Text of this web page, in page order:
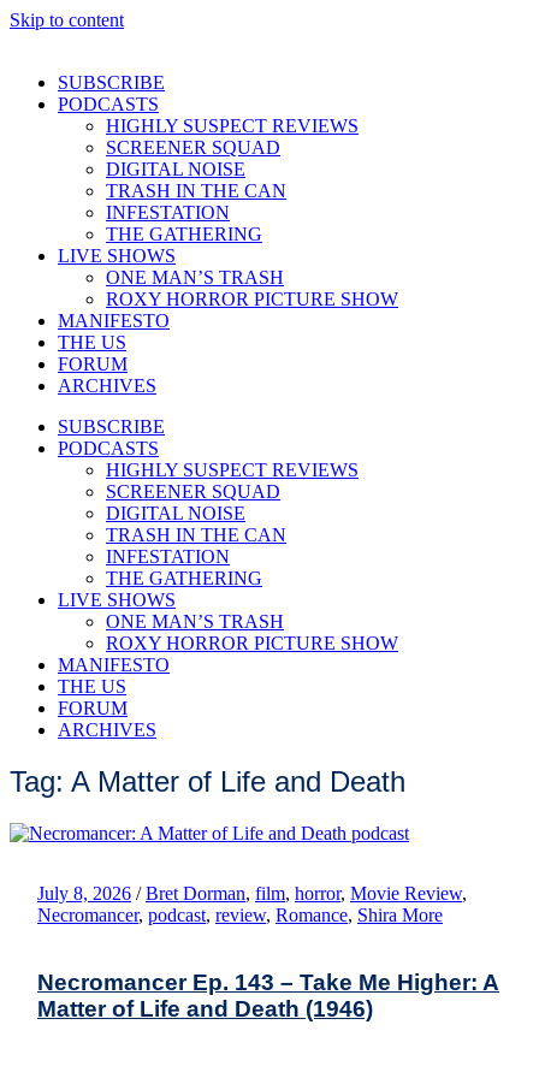
Skip to content
SUBSCRIBE
PODCASTS
HIGHLY SUSPECT REVIEWS
SCREENER SQUAD
DIGITAL NOISE
TRASH IN THE CAN
INFESTATION
THE GATHERING
LIVE SHOWS
ONE MAN’S TRASH
ROXY HORROR PICTURE SHOW
MANIFESTO
THE US
FORUM
ARCHIVES
SUBSCRIBE
PODCASTS
HIGHLY SUSPECT REVIEWS
SCREENER SQUAD
DIGITAL NOISE
TRASH IN THE CAN
INFESTATION
THE GATHERING
LIVE SHOWS
ONE MAN’S TRASH
ROXY HORROR PICTURE SHOW
MANIFESTO
THE US
FORUM
ARCHIVES
Tag: A Matter of Life and Death
July 8, 2026 / Bret Dorman, film, horror, Movie Review,
Necromancer, podcast, review, Romance, Shira More
Necromancer Ep. 143 – Take Me Higher: A
Matter of Life and Death (1946)